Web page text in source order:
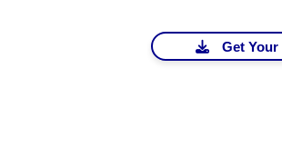
Get